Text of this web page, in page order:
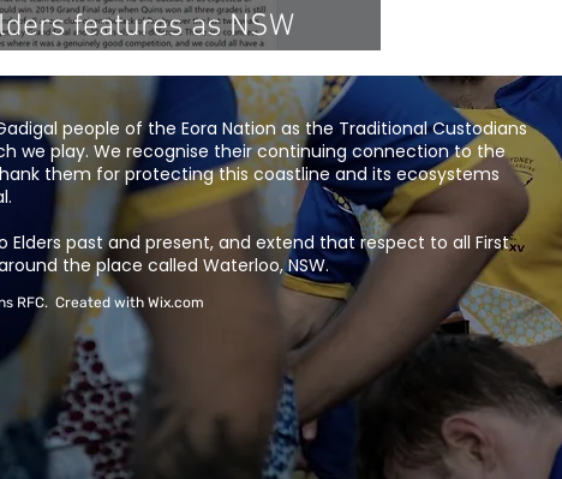
features as NSW
people of the Eora Nation as the Traditional Custodians
we play. We recognise their continuing connection to the
them for protecting this coastline and its ecosystems
Elders past and present, and extend that respect to all First
the place called Waterloo, NSW.
RFC. Created with Wix.com